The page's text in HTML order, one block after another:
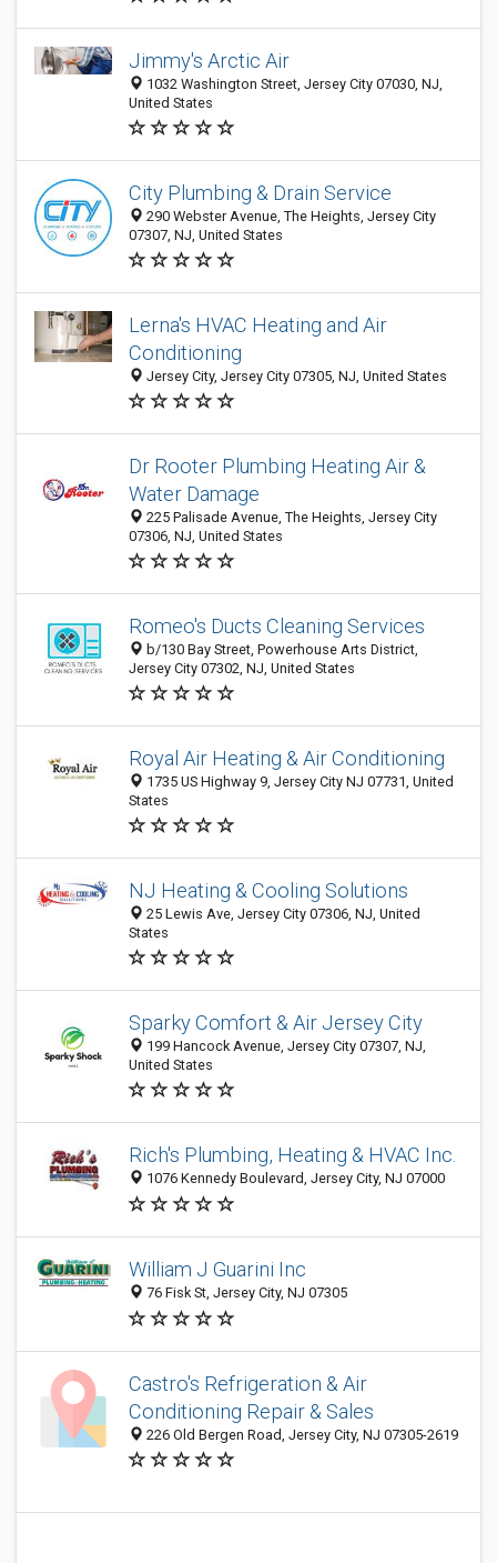
Jimmy's Arctic Air
1032 Washington Street, Jersey City 07030, NJ,
United States
City Plumbing & Drain Service
290 Webster Avenue, The Heights, Jersey City
07307, NJ, United States
Lerna's HVAC Heating and Air
Conditioning
Jersey City, Jersey City 07305, NJ, United States
Dr Rooter Plumbing Heating Air &
Water Damage
225 Palisade Avenue, The Heights, Jersey City
07306, NJ, United States
Romeo's Ducts Cleaning Services
b/130 Bay Street, Powerhouse Arts District,
Jersey City 07302, NJ, United States
Royal Air Heating & Air Conditioning
1735 US Highway 9, Jersey City NJ 07731, United
States
NJ Heating & Cooling Solutions
25 Lewis Ave, Jersey City 07306, NJ, United
States
Sparky Comfort & Air Jersey City
199 Hancock Avenue, Jersey City 07307, NJ,
United States
Rich's Plumbing, Heating & HVAC Inc.
1076 Kennedy Boulevard, Jersey City, NJ 07000
William J Guarini Inc
76 Fisk St, Jersey City, NJ 07305
Castro's Refrigeration & Air
Conditioning Repair & Sales
226 Old Bergen Road, Jersey City, NJ 07305-2619